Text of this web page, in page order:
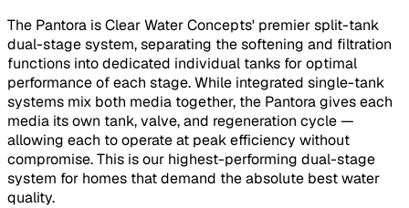
The Pantora is Clear Water Concepts' premier split-tank
dual-stage system, separating the softening and filtration
functions into dedicated individual tanks for optimal
performance of each stage. While integrated single-tank
systems mix both media together, the Pantora gives each
media its own tank, valve, and regeneration cycle —
allowing each to operate at peak efficiency without
compromise. This is our highest-performing dual-stage
system for homes that demand the absolute best water
quality.